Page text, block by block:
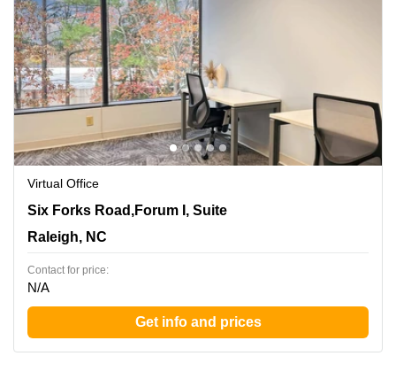
Virtual Office
8601 Six Forks Road,Forum I, Suite 400, Raleigh, NC
Six Forks Road,Forum I, Suite
Raleigh, NC
Contact for price:
N/A
Get info and prices